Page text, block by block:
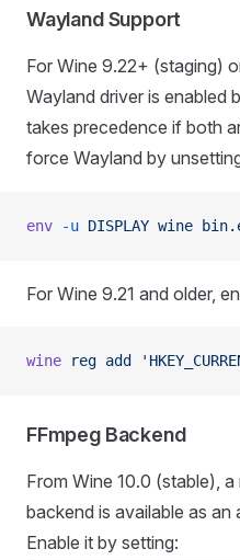
Wayland Support
For Wine 9.22+ (staging)
Wayland driver is enabled
takes precedence if both
force Wayland by
env -u DISPLAY wine
For Wine 9.21 and older,
wine reg add
FFmpeg Backend
From Wine 10.0 (stable),
backend is available as an
Enable it by setting: